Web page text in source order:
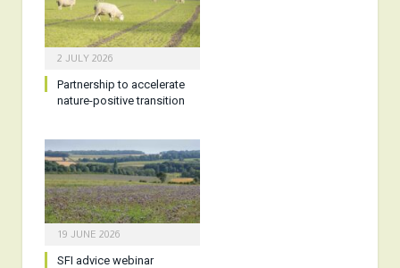
2 JULY 2026
Partnership to accelerate
nature-positive transition
19 JUNE 2026
SFI advice webinar